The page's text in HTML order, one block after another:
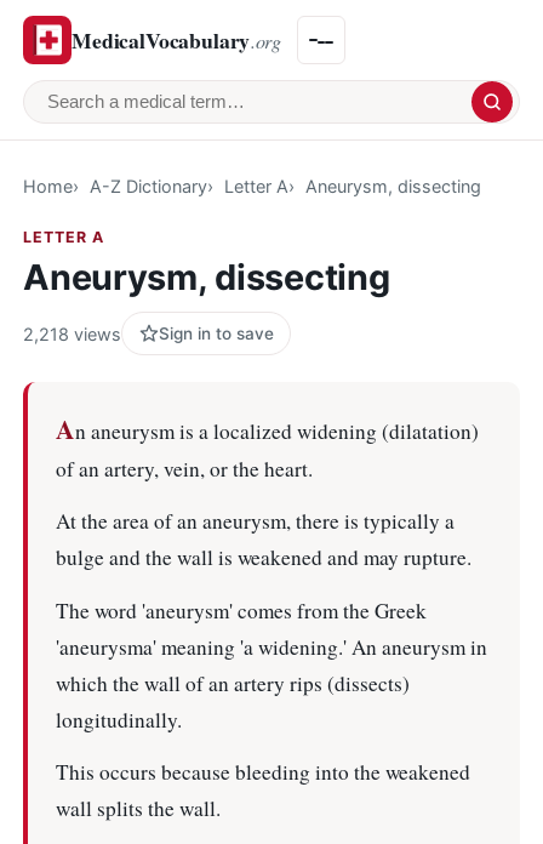
MedicalVocabulary.org
Search a medical term
Home A-Z Dictionary Letter A Aneurysm, dissecting
LETTER A
Aneurysm, dissecting
2,218 views Sign in to save
An aneurysm is a localized widening (dilatation)
of an artery, vein, or the heart.
At the area of an aneurysm, there is typically a
bulge and the wall is weakened and may rupture.
The word 'aneurysm' comes from the Greek
'aneurysma' meaning 'a widening.' An aneurysm in
which the wall of an artery rips (dissects)
longitudinally.
This occurs because bleeding into the weakened
wall splits the wall.